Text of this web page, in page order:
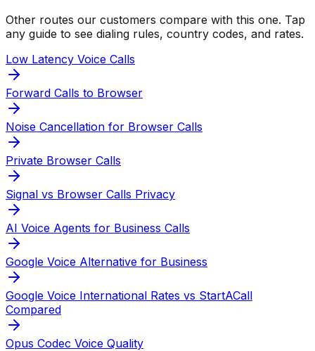
Other routes our customers compare with this one. Tap
any guide to see dialing rules, country codes, and rates.
Low Latency Voice Calls
Forward Calls to Browser
Noise Cancellation for Browser Calls
Private Browser Calls
Signal vs Browser Calls Privacy
AI Voice Agents for Business Calls
Google Voice Alternative for Business
Google Voice International Rates vs StartACall
Compared
Opus Codec Voice Quality